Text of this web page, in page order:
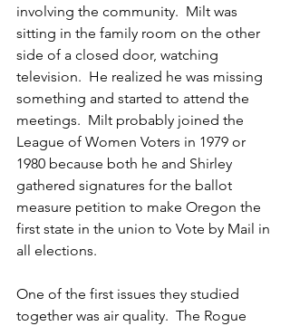
involving the community.  Milt was
sitting in the family room on the other
side of a closed door, watching
television.  He realized he was missing
something and started to attend the
meetings.  Milt probably joined the
League of Women Voters in 1979 or
1980 because both he and Shirley
gathered signatures for the ballot
measure petition to make Oregon the
first state in the union to Vote by Mail in
all elections.
One of the first issues they studied
together was air quality.  The Rogue